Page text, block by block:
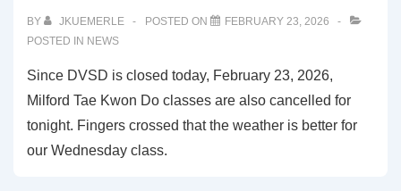
BY JKUEMERLE POSTED ON
FEBRUARY 23, 2026
POSTED IN NEWS
Since DVSD is closed today, February 23, 2026,
Milford Tae Kwon Do classes are also cancelled for
tonight. Fingers crossed that the weather is better for
our Wednesday class.